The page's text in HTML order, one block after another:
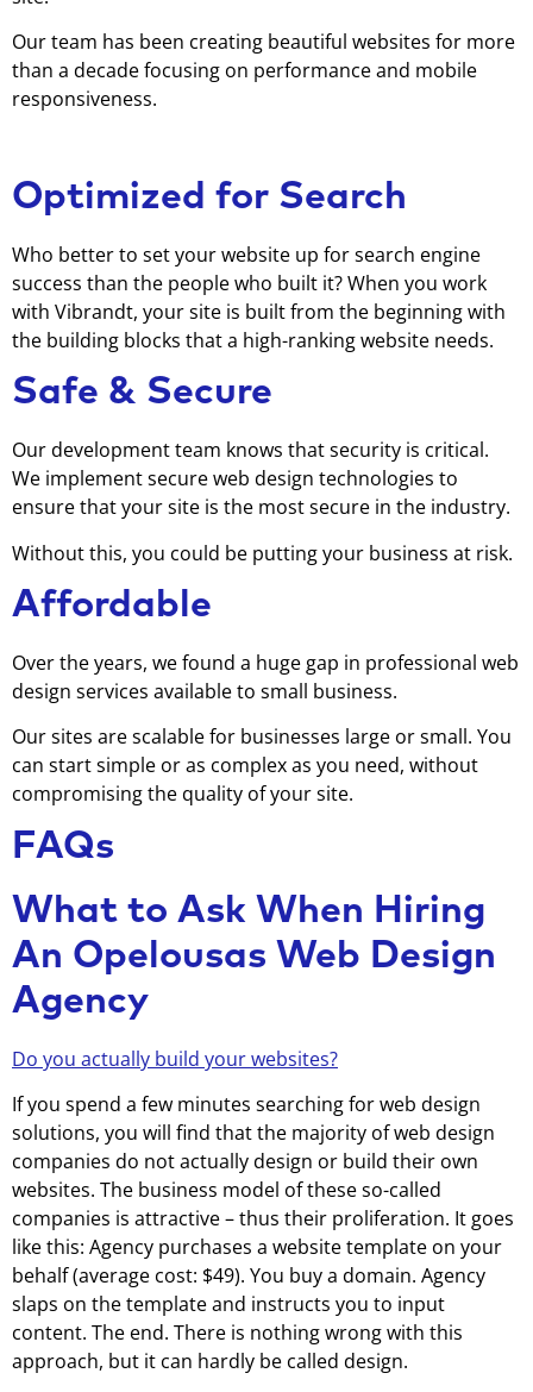
Our team has been creating beautiful websites for more
than a decade focusing on performance and mobile
responsiveness.
Optimized for Search
Who better to set your website up for search engine
success than the people who built it? When you work
with Vibrandt, your site is built from the beginning with
the building blocks that a high-ranking website needs.
Safe & Secure
Our development team knows that security is critical.
We implement secure web design technologies to
ensure that your site is the most secure in the industry.
Without this, you could be putting your business at risk.
Affordable
Over the years, we found a huge gap in professional web
design services available to small business.
Our sites are scalable for businesses large or small. You
can start simple or as complex as you need, without
compromising the quality of your site.
FAQs
What to Ask When Hiring
An Opelousas Web Design
Agency
Do you actually build your websites?
If you spend a few minutes searching for web design
solutions, you will find that the majority of web design
companies do not actually design or build their own
websites. The business model of these so-called
companies is attractive – thus their proliferation. It goes
like this: Agency purchases a website template on your
behalf (average cost: $49). You buy a domain. Agency
slaps on the template and instructs you to input
content. The end. There is nothing wrong with this
approach, but it can hardly be called design.